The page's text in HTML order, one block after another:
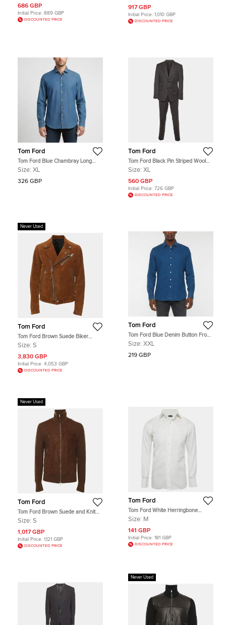
686 GBP
Initial Price: 889 GBP
DISCOUNTED PRICE
917 GBP
Initial Price: 1,010 GBP
DISCOUNTED PRICE
Tom Ford
Tom Ford Blue Chambray Long
Sleeve Shirt XL
Size: XL
326 GBP
Tom Ford
Tom Ford Black Pin Striped Wool
Shelton Suit XL
Size: XL
560 GBP
Initial Price: 726 GBP
DISCOUNTED PRICE
Never Used
Tom Ford
Tom Ford Brown Suede Biker
Jacket S
Size: S
3,830 GBP
Initial Price: 4,053 GBP
DISCOUNTED PRICE
Tom Ford
Tom Ford Blue Denim Button Front
Shirt XXL
Size: XXL
219 GBP
Never Used
Tom Ford
Tom Ford Brown Suede and Knit
Jacket S
Size: S
1,017 GBP
Initial Price: 1,121 GBP
DISCOUNTED PRICE
Tom Ford
Tom Ford White Herringbone
Cotton Button Up Shirt M
Size: M
141 GBP
Initial Price: 181 GBP
DISCOUNTED PRICE
Never Used